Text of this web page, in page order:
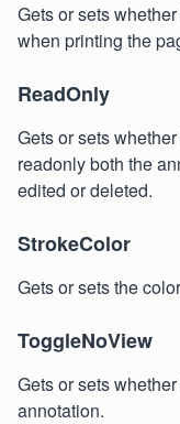
Gets or sets
when printing the
ReadOnly
Gets or sets
readonly both the
edited or deleted.
StrokeColor
Gets or sets the
ToggleNoView
Gets or sets
annotation.